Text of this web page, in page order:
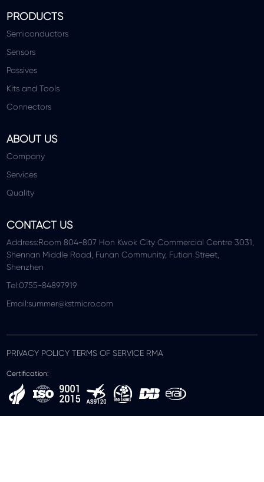
PRODUCTS
Semiconductors
Sensors
Passives
Kits and Tools
Connectors
ABOUT US
Company
Services
Quality
CONTACT US
Address:Room 804-807 Hon Kwok City Commercial Centre 3031,
Shennan Middle Road, Funan Community, Futian Street,
Shenzhen
Tel:0755-84897919
Email:summer@kstmicro.com
PRIVACY POLICY TERMS OF SERVICE RMA
Certification: